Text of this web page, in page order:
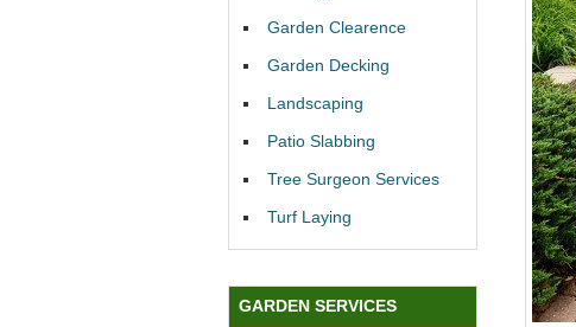
Garden Clearence
Garden Decking
Landscaping
Patio Slabbing
Tree Surgeon Services
Turf Laying
GARDEN SERVICES